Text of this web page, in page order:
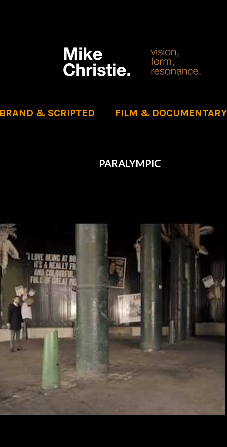
BRAND & SCRIPTED FILM & DOCUMENTARY
PARALYMPIC
Channel 4, 2010
DOCUMENTARY